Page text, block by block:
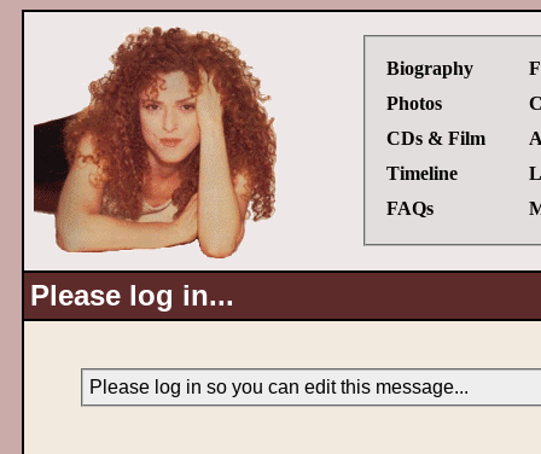
Biography
Photos
CDs & Film
Timeline
FAQs
Please log in...
Please log in so you can edit this message...